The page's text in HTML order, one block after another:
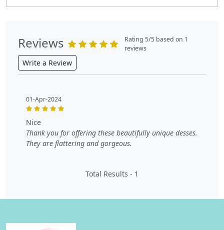
Reviews
Rating 5/5 based on 1
reviews
Write a Review
01-Apr-2024
nice
Thank you for offering these beautifully unique desses.
They are flattering and gorgeous.
Total Results - 1